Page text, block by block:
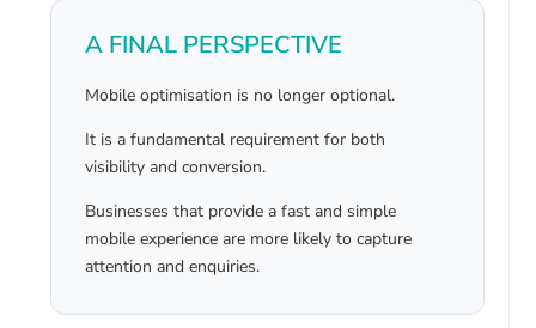
A FINAL PERSPECTIVE
Mobile optimisation is no longer optional.
It is a fundamental requirement for both
visibility and conversion.
Businesses that provide a fast and simple
mobile experience are more likely to capture
attention and enquiries.